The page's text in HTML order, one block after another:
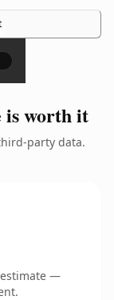
is worth it
party data.
—